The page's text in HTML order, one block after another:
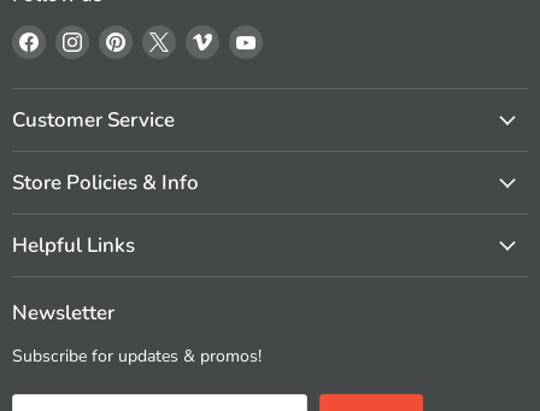
Find
on
Facebook
Find
on
Instagram
Find
on
Pinterest
Find
on
Find
on
Find
on
Customer Service
Store Policies & Info
Helpful Links
Newsletter
Subscribe for updates & promos!